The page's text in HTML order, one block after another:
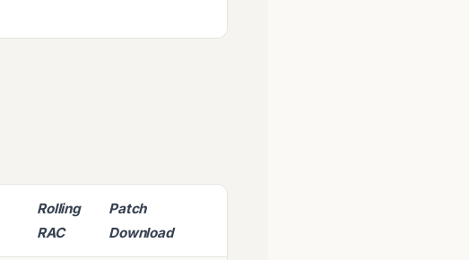
Rolling
RAC
Patch
Download